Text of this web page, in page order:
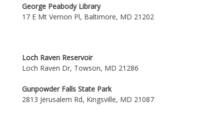
George Peabody Library
17 E Mt Vernon Pl, Baltimore, MD 21202
Loch Raven Reservoir
Loch Raven Dr, Towson, MD 21286
Gunpowder Falls State Park
2813 Jerusalem Rd, Kingsville, MD 21087